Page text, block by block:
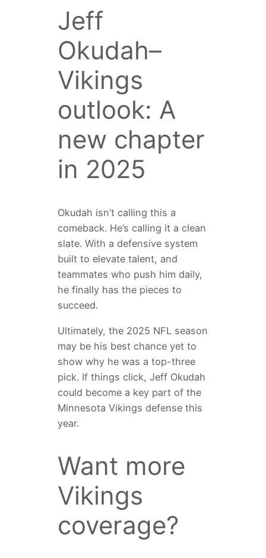
Jeff
Okudah–
Vikings
outlook: A
new chapter
in 2025
Okudah isn’t calling this a
comeback. He’s calling it a clean
slate. With a defensive system
built to elevate talent, and
teammates who push him daily,
he finally has the pieces to
succeed.
Ultimately, the 2025 NFL season
may be his best chance yet to
show why he was a top-three
pick. If things click, Jeff Okudah
could become a key part of the
Minnesota Vikings defense this
year.
Want more
Vikings
coverage?